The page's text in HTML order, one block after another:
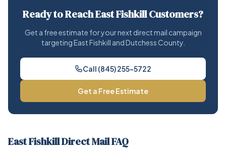
Ready to Reach East Fishkill Customers?
Get a free estimate for your next direct mail campaign
targeting East Fishkill and Dutchess County.
Call (845) 255-5722
Get a Free Estimate
East Fishkill Direct Mail FAQ